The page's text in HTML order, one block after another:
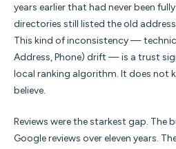
years earlier that had never been
directories still listed the old
This kind of inconsistency —
Address, Phone) drift — is a trust
local ranking algorithm. It does not
believe.
Reviews were the starkest gap. The
Google reviews over eleven years.